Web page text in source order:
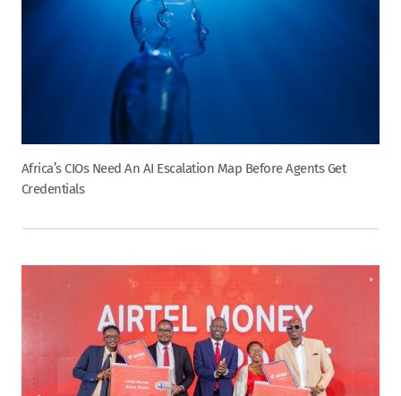
Africa’s CIOs Need An AI Escalation Map Before Agents Get
Credentials